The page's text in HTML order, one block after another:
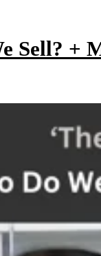
Sell? +